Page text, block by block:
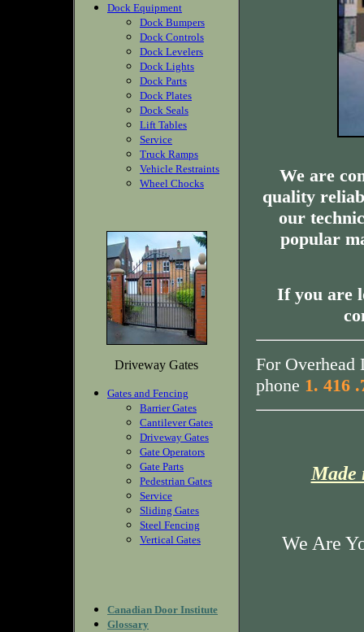
Dock Equipment
Dock Bumpers
Dock Controls
Dock Levelers
Dock Lights
Dock Parts
Dock Plates
Dock Seals
Lift Tables
Service
Truck Ramps
Vehicle Restraints
Wheel Chocks
Driveway Gates
Gates and Fencing
Barrier Gates
Cantilever Gates
Driveway Gates
Gate Operators
Gate Parts
Pedestrian Gates
Service
Sliding Gates
Steel Fencing
Vertical Gates
Canadian Door Institute
Glossary
We are
quality
our
popular
If you are
For Overhead
phone 1. 416
Made
We Are